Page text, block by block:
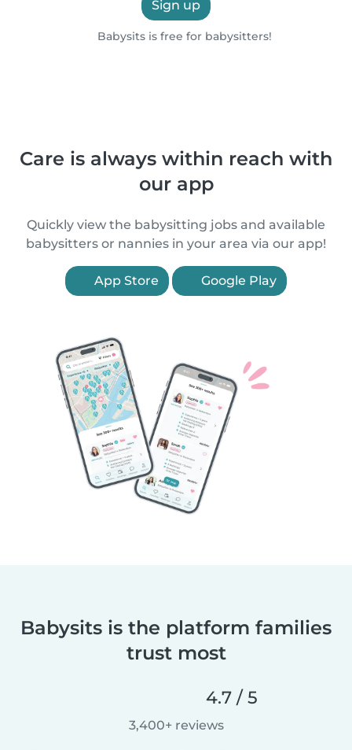
Sign up
Babysits is free for babysitters!
Care is always within reach with
our app
Quickly view the babysitting jobs and available
babysitters or nannies in your area via our app!
App Store Google Play
Babysits is the platform families
trust most
4.7 / 5
3,400+ reviews